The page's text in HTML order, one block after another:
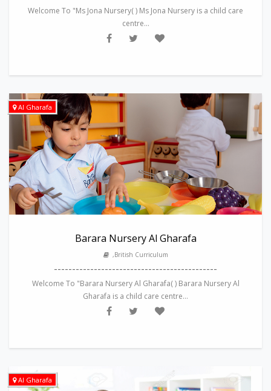
Welcome To "Ms Jona Nursery( ) Ms Jona Nursery is a child care
centre...
Al Gharafa
Barara Nursery Al Gharafa
,British Curriculum
---------------------------------------------
Welcome To "Barara Nursery Al Gharafa( ) Barara Nursery Al
Gharafa is a child care centre...
Al Gharafa